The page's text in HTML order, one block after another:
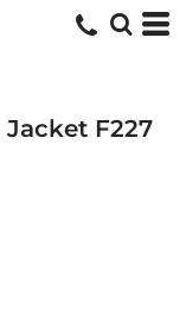
Jacket F227